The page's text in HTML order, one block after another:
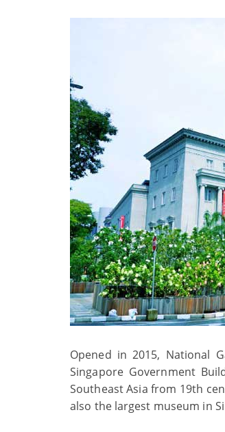
Opened in 2015, National
Singapore Government
Southeast Asia from 19th
also the largest museum in